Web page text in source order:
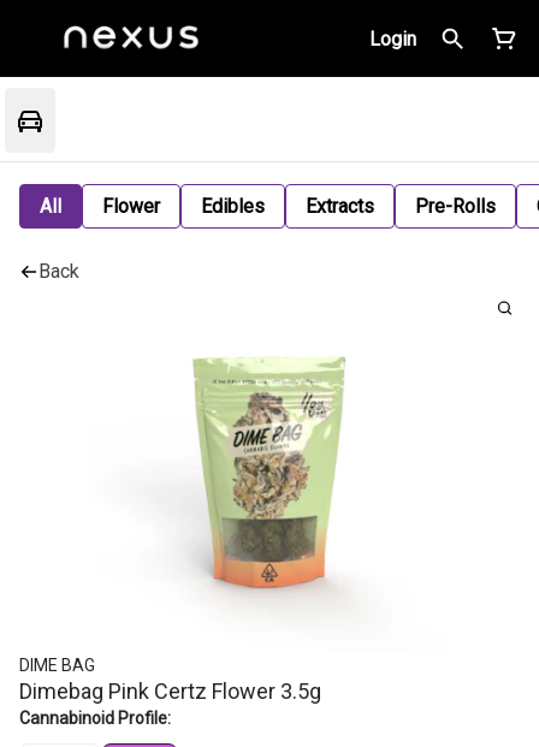
Login
All Flower Edibles Extracts Pre-Rolls
Back
DIME BAG
Dimebag Pink Certz Flower 3.5g
Cannabinoid Profile: